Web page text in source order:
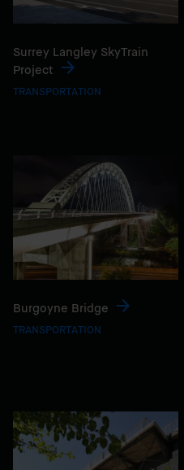
Surrey Langley SkyTrain
Project
TRANSPORTATION
Burgoyne Bridge
TRANSPORTATION